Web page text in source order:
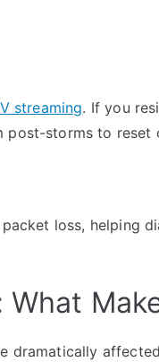
streaming. If you
post-storms to reset
loss, helping
What
dramatically